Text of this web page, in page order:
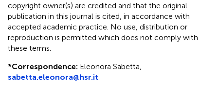
copyright owner(s) are credited and that the original
publication in this journal is cited, in accordance with
accepted academic practice. No use, distribution or
reproduction is permitted which does not comply with
these terms.
*Correspondence: Eleonora Sabetta,
sabetta.eleonora@hsr.it